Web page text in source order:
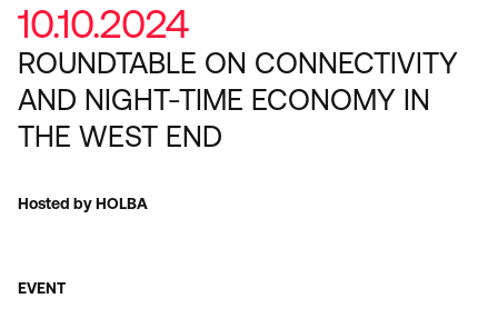
10.10.2024
ROUNDTABLE ON CONNECTIVITY
AND NIGHT-TIME ECONOMY IN
THE WEST END
Hosted by HOLBA
EVENT